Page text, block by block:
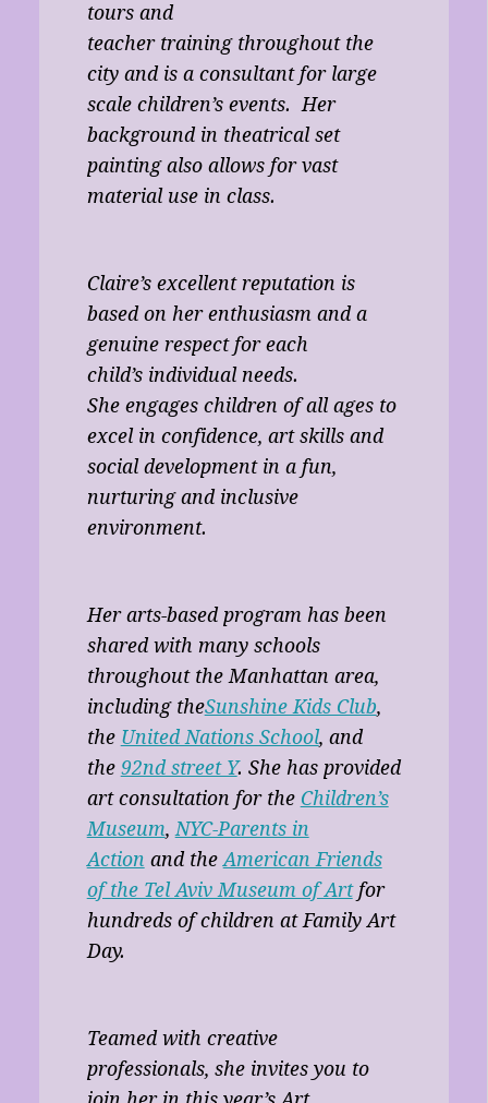
tours and
teacher training throughout the
city and is a consultant for large
scale children’s events. Her
background in theatrical set
painting also allows for vast
material use in class.
Claire’s excellent reputation is
based on her enthusiasm and a
genuine respect for each
child’s individual needs.
She engages children of all ages to
excel in confidence, art skills and
social development in a fun,
nurturing and inclusive
environment.
Her arts-based program has been
shared with many schools
throughout the Manhattan area,
including theSunshine Kids Club,
the United Nations School, and
the 92nd street Y. She has provided
art consultation for the Children’s
Museum, NYC-Parents in
Action and the American Friends
of the Tel Aviv Museum of Artfor
hundreds of children at Family Art
Day.
Teamed with creative
professionals, she invites you to